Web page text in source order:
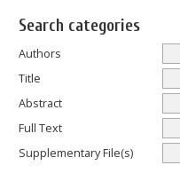
Search categories
Authors
Title
Abstract
Full Text
Supplementary File(s)